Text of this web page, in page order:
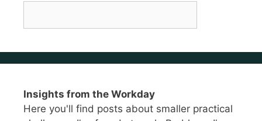
Insights from the Workday
Here you'll find posts about smaller practical